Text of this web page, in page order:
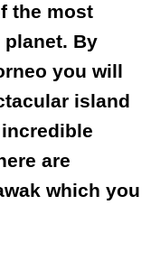
the most
By
you will
island
are
which you